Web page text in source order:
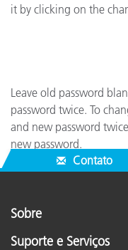
it by clicking on the
Leave old password
password twice. To
and new password
new password.
Contato
Sobre
Suporte e Serviços